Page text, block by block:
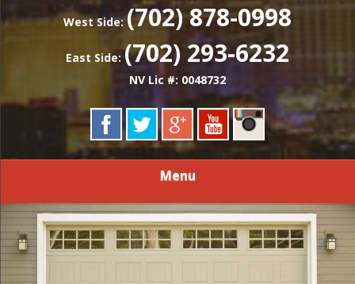
West Side:(702) 878-0998
East Side: (702) 293-6232
NV Lic #: 0048732
Menu